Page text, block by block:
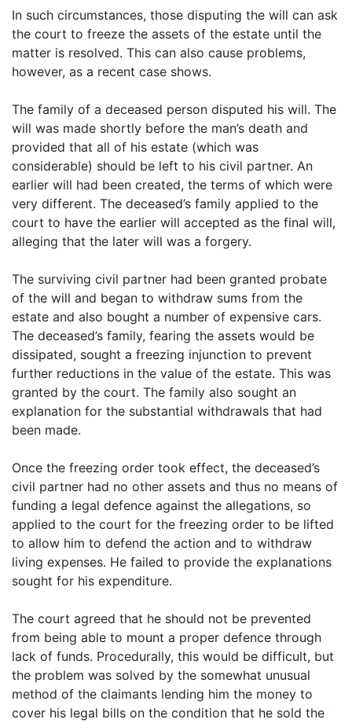
In such circumstances, those disputing the will can ask
the court to freeze the assets of the estate until the
matter is resolved. This can also cause problems,
however, as a recent case shows.
The family of a deceased person disputed his will. The
will was made shortly before the man’s death and
provided that all of his estate (which was
considerable) should be left to his civil partner. An
earlier will had been created, the terms of which were
very different. The deceased’s family applied to the
court to have the earlier will accepted as the final will,
alleging that the later will was a forgery.
The surviving civil partner had been granted probate
of the will and began to withdraw sums from the
estate and also bought a number of expensive cars.
The deceased’s family, fearing the assets would be
dissipated, sought a freezing injunction to prevent
further reductions in the value of the estate. This was
granted by the court. The family also sought an
explanation for the substantial withdrawals that had
been made.
Once the freezing order took effect, the deceased’s
civil partner had no other assets and thus no means of
funding a legal defence against the allegations, so
applied to the court for the freezing order to be lifted
to allow him to defend the action and to withdraw
living expenses. He failed to provide the explanations
sought for his expenditure.
The court agreed that he should not be prevented
from being able to mount a proper defence through
lack of funds. Procedurally, this would be difficult, but
the problem was solved by the somewhat unusual
method of the claimants lending him the money to
cover his legal bills on the condition that he sold the